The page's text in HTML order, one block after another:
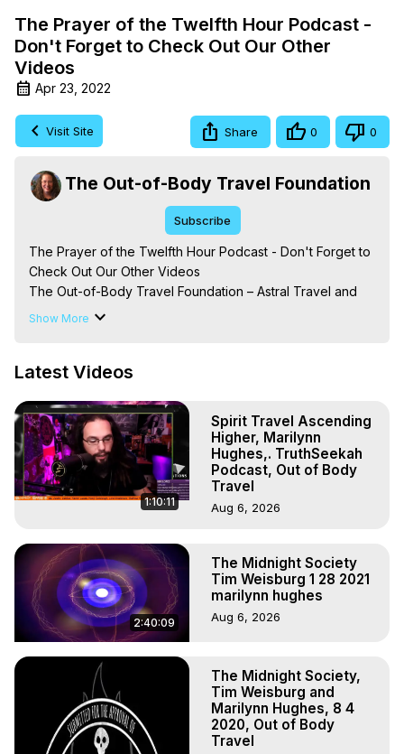
The Prayer of the Twelfth Hour Podcast -
Don't Forget to Check Out Our Other
Videos
Apr 23, 2022
Visit Site Share 0 0
The Out-of-Body Travel Foundation
Subscribe
The Prayer of the Twelfth Hour Podcast - Don't Forget to
Check Out Our Other Videos
The Out-of-Body Travel Foundation – Astral Travel and
Astral Projection: Download Books, Films on Out-of-Body
Marilynn Hughes
Projection, How to Have Out-of-Body Experiences, How
to do Astral Projection, What is Astral Travel, Out of Body
Experience Meaning, Outer Body Experience Meaning,
Outer Body Experiences, Out of Body Travel, Out of
Body Experiences, Outer Body Experiences, To Astral
Travel, Astral Projection, Near Death Experiences,
Main Website -
https://outofbodytravel.org
Archive - https://outofbodytravel.wordpress.com
Show More
Latest Videos
1:10:11
Spirit Travel Ascending
Higher, Marilynn
Hughes,. TruthSeekah
Podcast, Out of Body
Travel
Aug 6, 2026
2:40:09
The Midnight Society
Tim Weisburg 1 28 2021
marilynn hughes
Aug 6, 2026
The Midnight Society,
Tim Weisburg and
Marilynn Hughes, 8 4
2020, Out of Body
Travel